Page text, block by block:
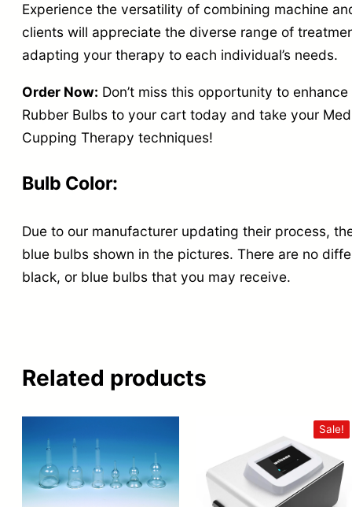
Experience the versatility of combining machine
clients will appreciate the diverse range of
adapting your therapy to each individual’s needs.
Order Now: Don’t miss this opportunity to
Rubber Bulbs to your cart today and take your
Cupping Therapy techniques!
Bulb Color:
Due to our manufacturer updating their process,
blue bulbs shown in the pictures. There are no
black, or blue bulbs that you may receive.
Related products
Sale!